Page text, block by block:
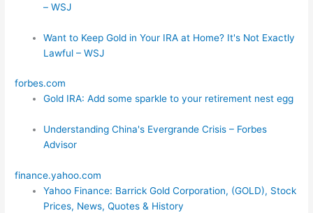
– WSJ
Want to Keep Gold in Your IRA at Home? It's Not Exactly
Lawful – WSJ
forbes.com
Gold IRA: Add some sparkle to your retirement nest egg
Understanding China's Evergrande Crisis – Forbes
Advisor
finance.yahoo.com
Yahoo Finance: Barrick Gold Corporation, (GOLD), Stock
Prices, News, Quotes & History